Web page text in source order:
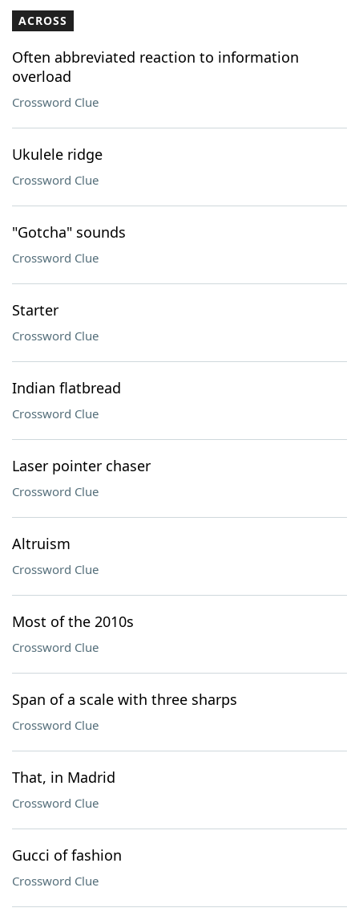
Our Brands
ACROSS
Often abbreviated reaction to information
overload
Crossword Clue
Ukulele ridge
Crossword Clue
"Gotcha" sounds
Crossword Clue
Starter
Crossword Clue
Indian flatbread
Crossword Clue
Laser pointer chaser
Crossword Clue
Altruism
Crossword Clue
Most of the 2010s
Crossword Clue
Span of a scale with three sharps
Crossword Clue
That, in Madrid
Crossword Clue
Gucci of fashion
Crossword Clue